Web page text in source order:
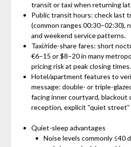
transit or taxi when returning
Public transit hours: check last
(common ranges 00:30–02:30),
and weekend service patterns.
Taxi/ride-share fares: short
€6–15 or $8–20 in many
pricing risk at peak closing times.
Hotel/apartment features to
message: double- or triple-
facing inner courtyard, blackout
reception, explicit “quiet
Quiet-sleep advantages
Noise levels commonly ≤40